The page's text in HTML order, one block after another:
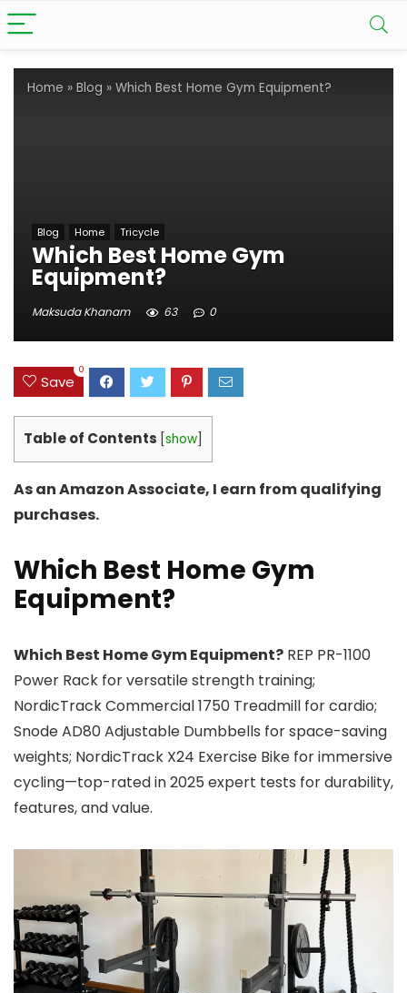
Home » Blog » Which Best Home Gym Equipment?
Blog Home Tricycle
Which Best Home Gym
Equipment?
Maksuda Khanam 63 0
Save
0
Table of Contents show
As an Amazon Associate, I earn from qualifying
purchases.
Which Best Home Gym
Equipment?
Which Best Home Gym Equipment? REP PR-1100
Power Rack for versatile strength training;
NordicTrack Commercial 1750 Treadmill for cardio;
Snode AD80 Adjustable Dumbbells for space-saving
weights; NordicTrack X24 Exercise Bike for immersive
cycling—top-rated in 2025 expert tests for durability,
features, and value.